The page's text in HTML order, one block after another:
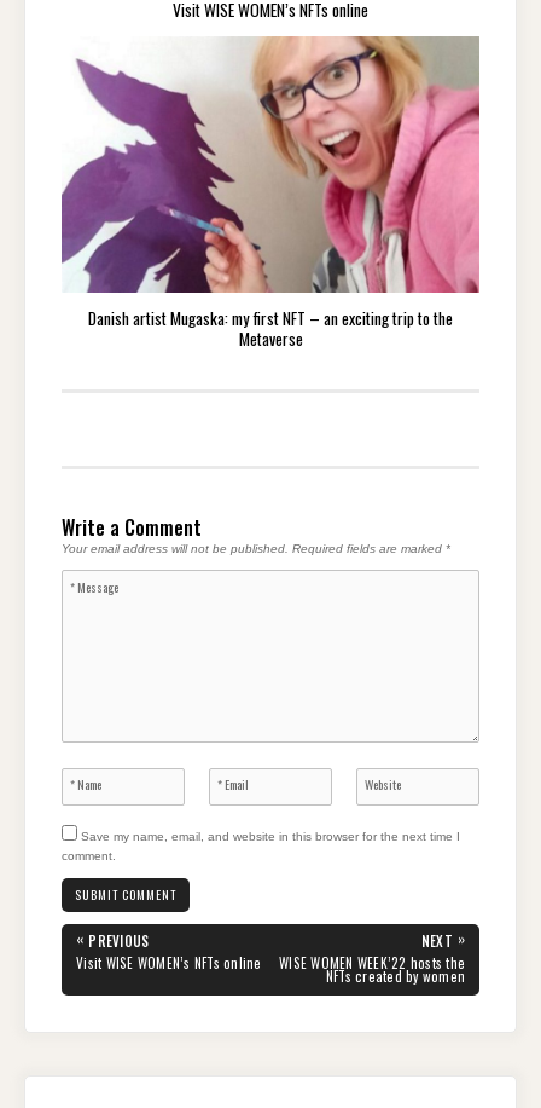
Visit WISE WOMEN’s NFTs online
Danish artist Mugaska: my first NFT – an exciting trip to the
Metaverse
Write a Comment
Your email address will not be published. Required fields are marked *
Save my name, email, and website in this browser for the next time I
comment.
Post
navigation
« PREVIOUS
PREVIOUS
POST:
Visit WISE WOMEN’s NFTs online
NEXT »
NEXT
POST:
WISE WOMEN WEEK’22 hosts the
NFTs created by women